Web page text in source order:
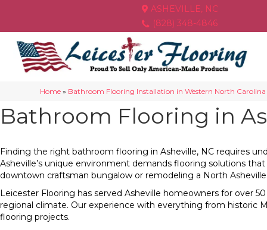
ASHEVILLE, NC
(828) 348-4846
Home » Bathroom Flooring Installation in Western North Carolina
Bathroom Flooring in
Finding the right bathroom flooring in Asheville, NC requires
Asheville’s unique environment demands flooring solutions
downtown craftsman bungalow or remodeling a North
Leicester Flooring has served Asheville homeowners for over
regional climate. Our experience with everything from historic
flooring projects.